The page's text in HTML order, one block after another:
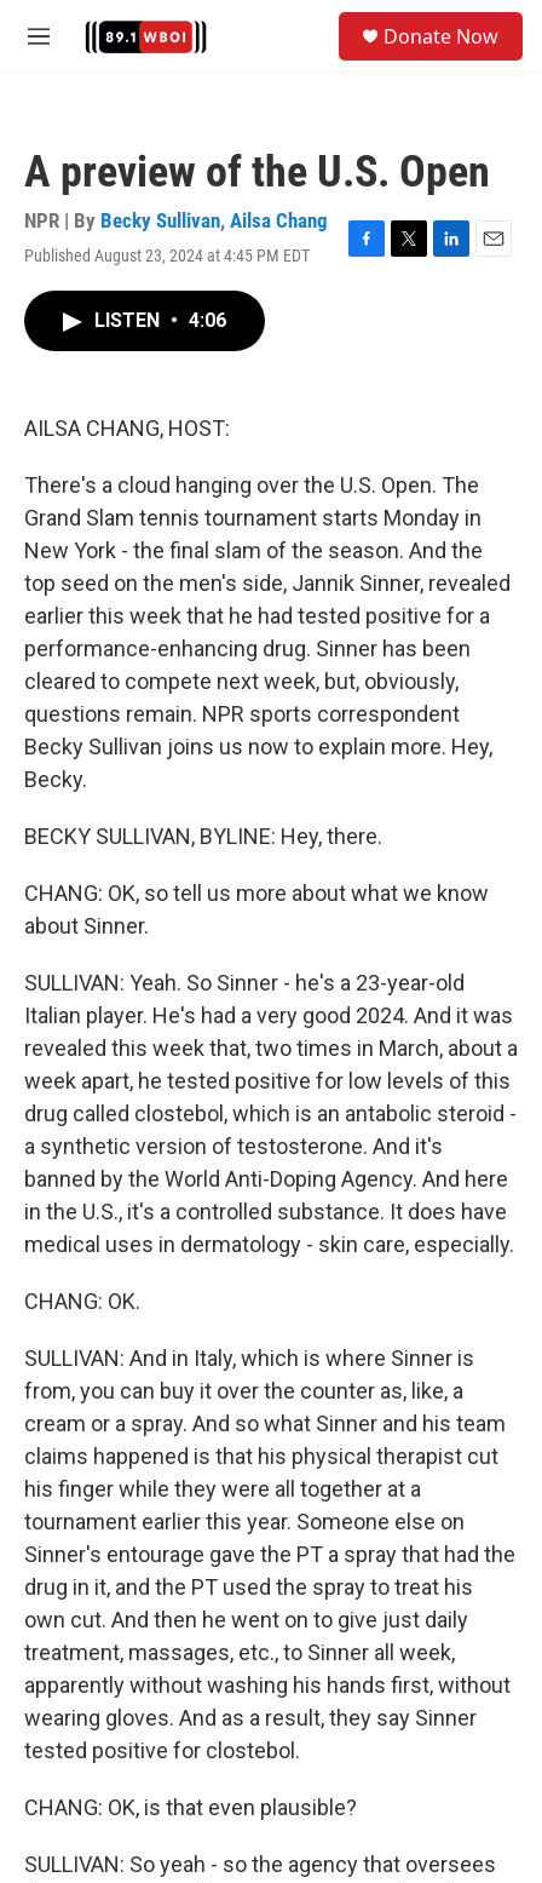
M
Donate Now
A preview of the U.S. Open
NPR | By Becky Sullivan, Ailsa Chang
Published August 23, 2024 at 4:45 PM EDT
F
T
L
E
LISTEN • 4:06
AILSA CHANG, HOST:
There's a cloud hanging over the U.S. Open. The
Grand Slam tennis tournament starts Monday in
New York - the final slam of the season. And the
top seed on the men's side, Jannik Sinner, revealed
earlier this week that he had tested positive for a
performance-enhancing drug. Sinner has been
cleared to compete next week, but, obviously,
questions remain. NPR sports correspondent
Becky Sullivan joins us now to explain more. Hey,
Becky.
BECKY SULLIVAN, BYLINE: Hey, there.
CHANG: OK, so tell us more about what we know
about Sinner.
SULLIVAN: Yeah. So Sinner - he's a 23-year-old
Italian player. He's had a very good 2024. And it was
revealed this week that, two times in March, about a
week apart, he tested positive for low levels of this
drug called clostebol, which is an antabolic steroid -
a synthetic version of testosterone. And it's
banned by the World Anti-Doping Agency. And here
in the U.S., it's a controlled substance. It does have
medical uses in dermatology - skin care, especially.
CHANG: OK.
SULLIVAN: And in Italy, which is where Sinner is
from, you can buy it over the counter as, like, a
cream or a spray. And so what Sinner and his team
claims happened is that his physical therapist cut
his finger while they were all together at a
tournament earlier this year. Someone else on
Sinner's entourage gave the PT a spray that had the
drug in it, and the PT used the spray to treat his
own cut. And then he went on to give just daily
treatment, massages, etc., to Sinner all week,
apparently without washing his hands first, without
wearing gloves. And as a result, they say Sinner
tested positive for clostebol.
CHANG: OK, is that even plausible?
SULLIVAN: So yeah - so the agency that oversees